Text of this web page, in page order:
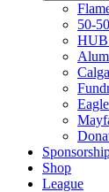
50-
HUB
Shop
League